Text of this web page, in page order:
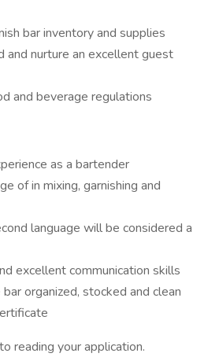
bar inventory and supplies
and nurture an excellent guest
and beverage regulations
as a bartender
of in mixing, garnishing and
language will be considered a
excellent communication skills
organized, stocked and clean
reading your application.